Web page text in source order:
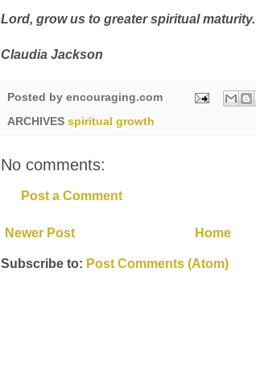
rd
Lord, grow us to greater spiritual maturity.
Claudia Jackson
Posted by encouraging.com
ARCHIVES spiritual growth
No comments:
Post a Comment
Newer Post Home
Subscribe to: Post Comments (Atom)